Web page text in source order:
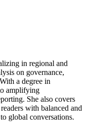
in regional and
on governance,
a degree in
amplifying
She also covers
with balanced and
global conversations.